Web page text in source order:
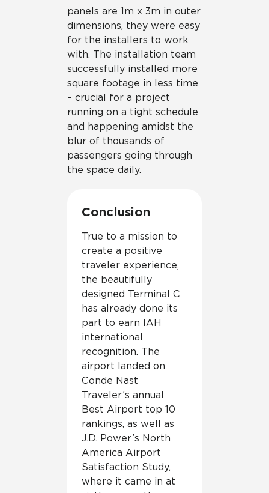
panels are 1m x 3m in outer
dimensions, they were easy
for the installers to work
with. The installation team
successfully installed more
square footage in less time
– crucial for a project
running on a tight schedule
and happening amidst the
blur of thousands of
passengers going through
the space daily.
Conclusion
True to a mission to
create a positive
traveler experience,
the beautifully
designed Terminal C
has already done its
part to earn IAH
international
recognition. The
airport landed on
Conde Nast
Traveler’s annual
Best Airport top 10
rankings, as well as
J.D. Power’s North
America Airport
Satisfaction Study,
where it came in at